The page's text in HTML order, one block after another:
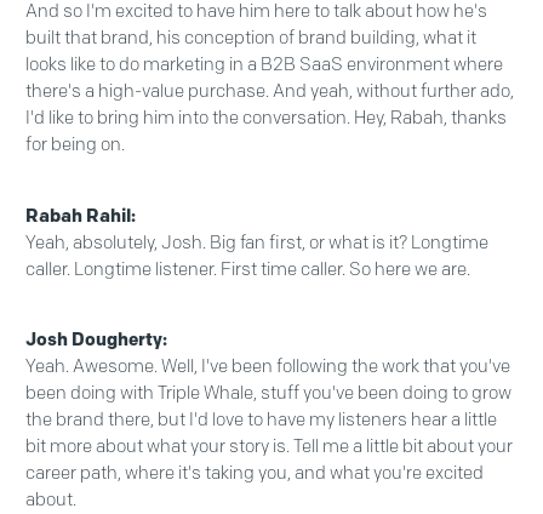
And so I'm excited to have him here to talk about how he's
built that brand, his conception of brand building, what it
looks like to do marketing in a B2B SaaS environment where
there's a high-value purchase. And yeah, without further ado,
I'd like to bring him into the conversation. Hey, Rabah, thanks
for being on.
Rabah Rahil:
Yeah, absolutely, Josh. Big fan first, or what is it? Longtime
caller. Longtime listener. First time caller. So here we are.
Josh Dougherty:
Yeah. Awesome. Well, I've been following the work that you've
been doing with Triple Whale, stuff you've been doing to grow
the brand there, but I'd love to have my listeners hear a little
bit more about what your story is. Tell me a little bit about your
career path, where it's taking you, and what you're excited
about.